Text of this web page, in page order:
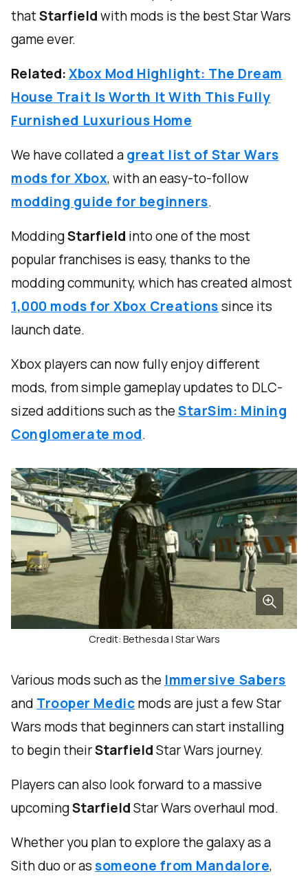
thatStarfieldwith mods is the best Star Wars
game ever.
Related:Xbox Mod Highlight: The Dream
House Trait Is Worth It With This Fully
Furnished Luxurious Home
We have collated agreat list of Star Wars
mods for Xbox, with an easy-to-follow
modding guide for beginners.
ModdingStarfield into one of the most
popular franchises is easy, thanks to the
modding community, which has created almost
1,000 mods for Xbox Creationssince its
launch date.
Xbox players can now fully enjoy different
mods, from simple gameplay updates to DLC-
sized additions such as theStarSim: Mining
Conglomerate mod.
Credit: Bethesda | Star Wars
Various mods such as the Immersive Sabers
and Trooper Medicmods are just a few Star
Wars mods that beginners can start installing
to begin theirStarfieldStar Wars journey.
Players can also look forward to a massive
upcomingStarfieldStar Wars overhaul mod.
Whether you plan to explore the galaxy as a
Sith duo or assomeone from Mandalore,